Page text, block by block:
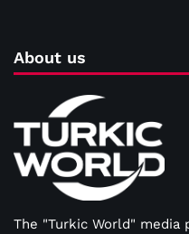
About us
The "Turkic World" media